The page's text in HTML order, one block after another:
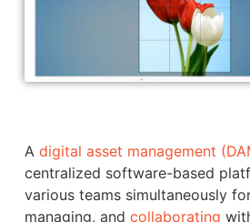
Adigital asset management
centralized software-based
various teams simultaneously
managing, andcollaborating